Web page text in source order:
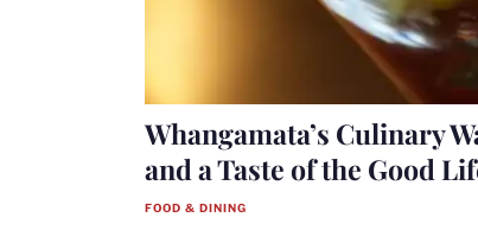
Whangamata’s Culinary
and a Taste of the Good
FOOD & DINING